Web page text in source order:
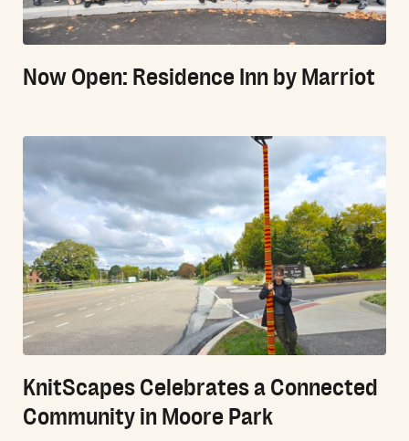
Now Open: Residence Inn by Marriot
KnitScapes Celebrates a Connected
Community in Moore Park